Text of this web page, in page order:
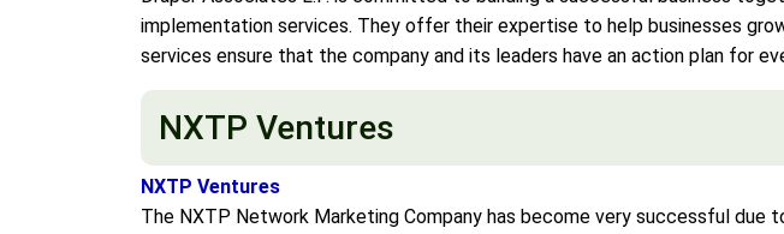
implementation services. They offer their expertise to help businesses
services ensure that the company and its leaders have an action plan for
NXTP Ventures
NXTP Ventures
The NXTP Network Marketing Company has become very successful